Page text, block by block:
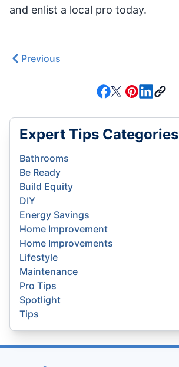
and enlist a local pro today.
Previous
Expert Tips Categories
Bathrooms
Be Ready
Build Equity
DIY
Energy Savings
Home Improvement
Home Improvements
Lifestyle
Maintenance
Pro Tips
Spotlight
Tips